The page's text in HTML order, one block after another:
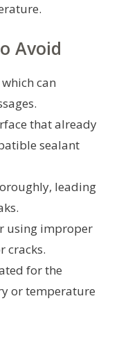
Avoid
can
that already
sealant
leading
using improper
cracks.
for the
or temperature